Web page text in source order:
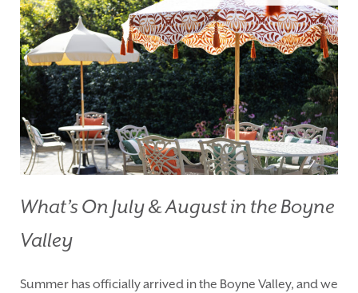
What’s On July & August in the Boyne
Valley
Summer has officially arrived in the Boyne Valley, and we